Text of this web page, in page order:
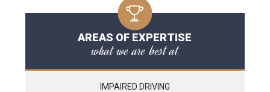
AREAS OF EXPERTISE
what we are best at
IMPAIRED DRIVING